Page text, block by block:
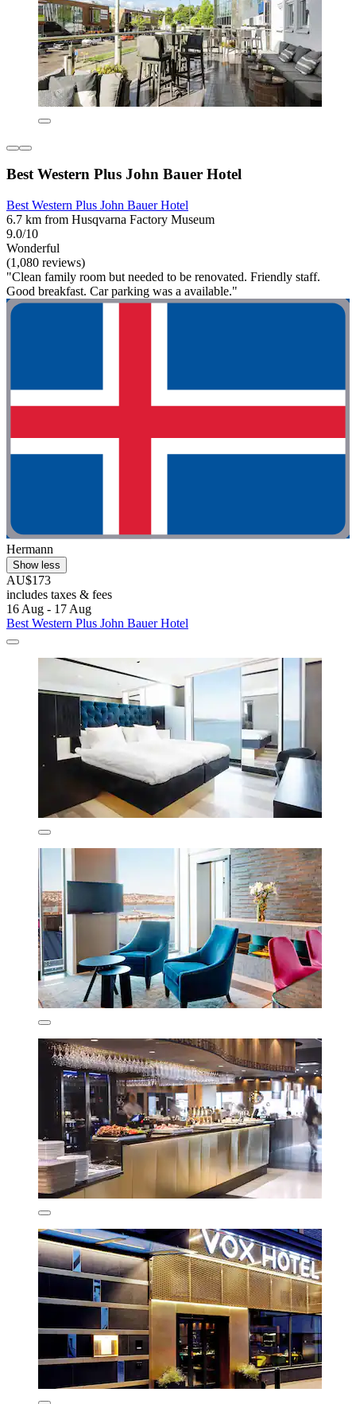
Best Western Plus John Bauer Hotel
Best Western Plus John Bauer Hotel
6.7 km from Husqvarna Factory Museum
9.0/10
Wonderful
(1,080 reviews)
"Clean family room but needed to be renovated. Friendly staff.
Good breakfast. Car parking was a available."
Hermann
Show less
AU$173
includes taxes & fees
16 Aug - 17 Aug
Best Western Plus John Bauer Hotel